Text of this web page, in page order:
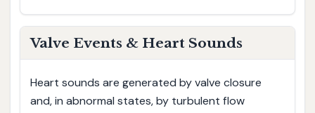
Valve Events & Heart Sounds
Heart sounds are generated by valve closure
and, in abnormal states, by turbulent flow